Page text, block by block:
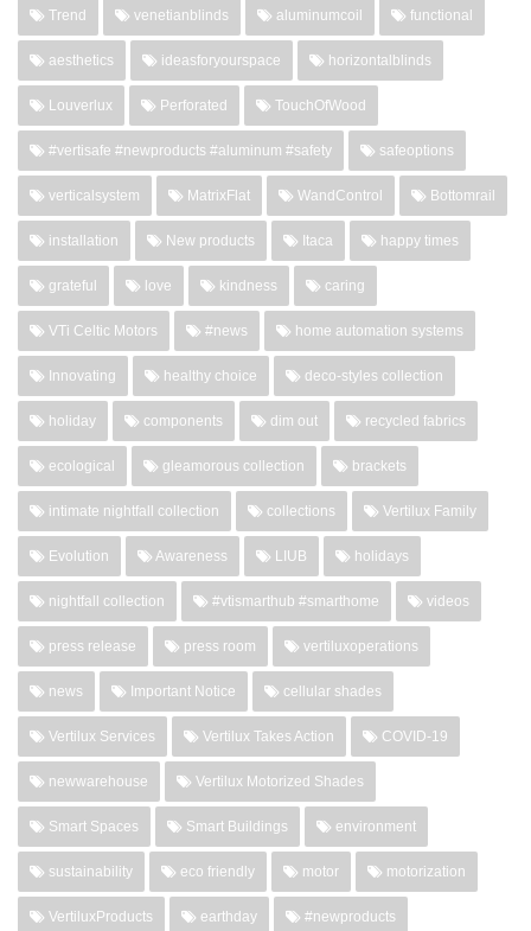
Trend venetianblinds aluminumcoil functional
aesthetics ideasforyourspace horizontalblinds
Louverlux Perforated TouchOfWood
#vertisafe #newproducts #aluminum #safety safeoptions
verticalsystem MatrixFlat WandControl Bottomrail
installation New products Itaca happy times
grateful love kindness caring
VTi Celtic Motors #news home automation systems
Innovating healthy choice deco-styles collection
holiday components dim out recycled fabrics
ecological gleamorous collection brackets
intimate nightfall collection collections Vertilux Family
Evolution Awareness LIUB holidays
nightfall collection #vtismarthub #smarthome videos
press release press room vertiluxoperations
news Important Notice cellular shades
Vertilux Services Vertilux Takes Action COVID-19
newwarehouse Vertilux Motorized Shades
Smart Spaces Smart Buildings environment
sustainability eco friendly motor motorization
VertiluxProducts earthday #newproducts